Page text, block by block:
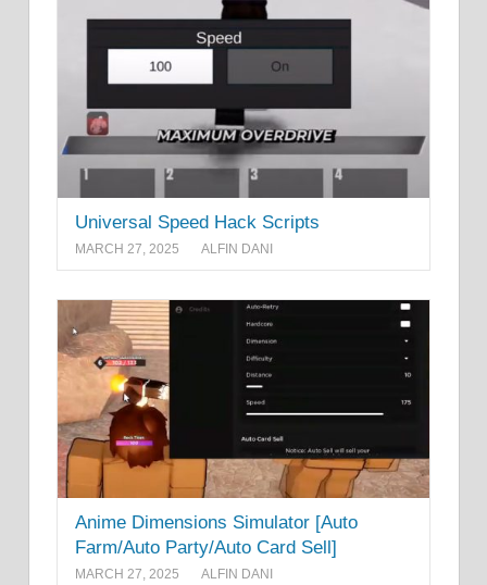
Universal Speed Hack Scripts
MARCH 27, 2025 ALFIN DANI
Anime Dimensions Simulator [Auto
Farm/Auto Party/Auto Card Sell]
MARCH 27, 2025 ALFIN DANI